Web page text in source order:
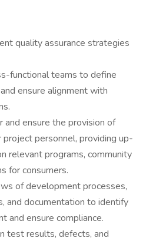
quality assurance strategies
functional teams to define
ensure alignment with
and ensure the provision of
project personnel, providing up-
relevant programs, community
for consumers.
of development processes,
and documentation to identify
and ensure compliance.
test results, defects, and